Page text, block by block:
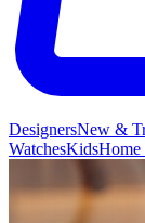
DesignersNew &
WatchesKids